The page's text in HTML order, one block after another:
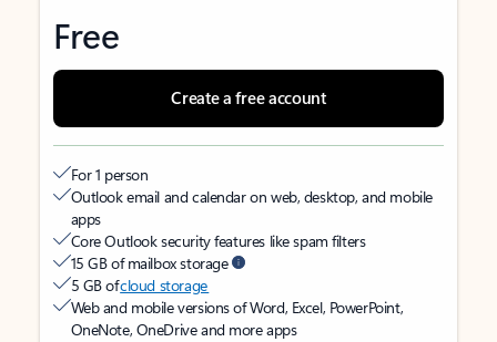
Free
Create a free account
For 1 person
Outlook email and calendar on web, desktop, and mobile
apps
Core Outlook security features like spam filters
15 GB of mailbox storage
5 GB ofcloud storage
Web and mobile versions of Word, Excel, PowerPoint,
OneNote, OneDrive and more apps